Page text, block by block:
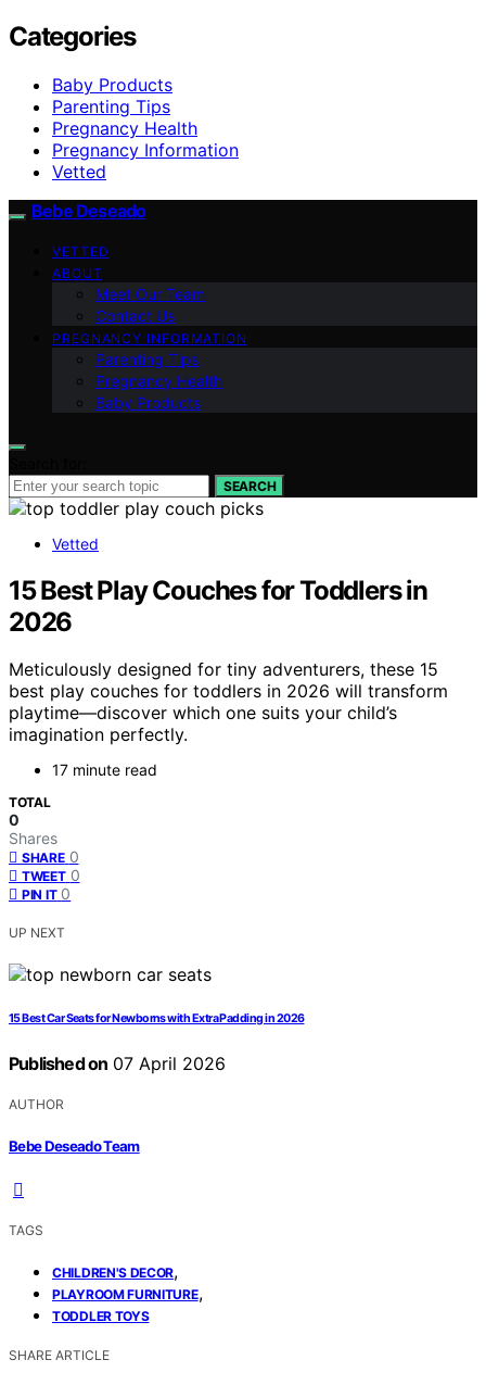
Categories
Baby Products
Parenting Tips
Pregnancy Health
Pregnancy Information
Vetted
Bebe Deseado
VETTED
ABOUT
Meet Our Team
Contact Us
PREGNANCY INFORMATION
Parenting Tips
Pregnancy Health
Baby Products
SEARCH
Vetted
15 Best Play Couches for Toddlers in
2026
Meticulously designed for tiny adventurers, these 15
best play couches for toddlers in 2026 will transform
playtime—discover which one suits your child’s
imagination perfectly.
17 minute read
TOTAL
0
Shares
SHARE 0
TWEET 0
PIN IT 0
UP NEXT
15 Best Car Seats for Newborns with Extra Padding in 2026
Published on 07 April 2026
AUTHOR
Bebe Deseado Team
TAGS
CHILDREN'S DECOR,
PLAYROOM FURNITURE,
TODDLER TOYS
SHARE ARTICLE